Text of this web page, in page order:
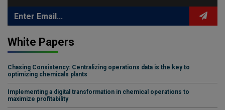
White Papers
Chasing Consistency: Centralizing operations data is the key to
optimizing chemicals plants
Implementing a digital transformation in chemical operations to
maximize profitability